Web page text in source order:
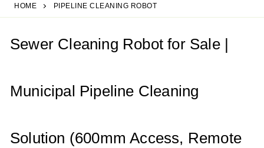
HOME PIPELINE CLEANING ROBOT
Sewer Cleaning Robot for Sale |
Municipal Pipeline Cleaning
Solution (600mm Access, Remote